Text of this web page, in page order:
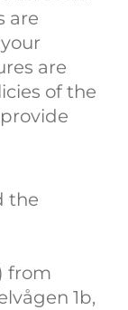
are
are
of the
the
from
1b,